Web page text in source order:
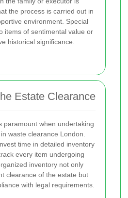
the process is carried out in
environment. Special
items of sentimental value or
historical significance.
Estate Clearance
paramount when undertaking
waste clearance London.
time in detailed inventory
every item undergoing
inventory not only
clearance of the estate but
with legal requirements.